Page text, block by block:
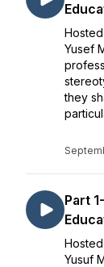
Yusef
they
Part
Yusuf